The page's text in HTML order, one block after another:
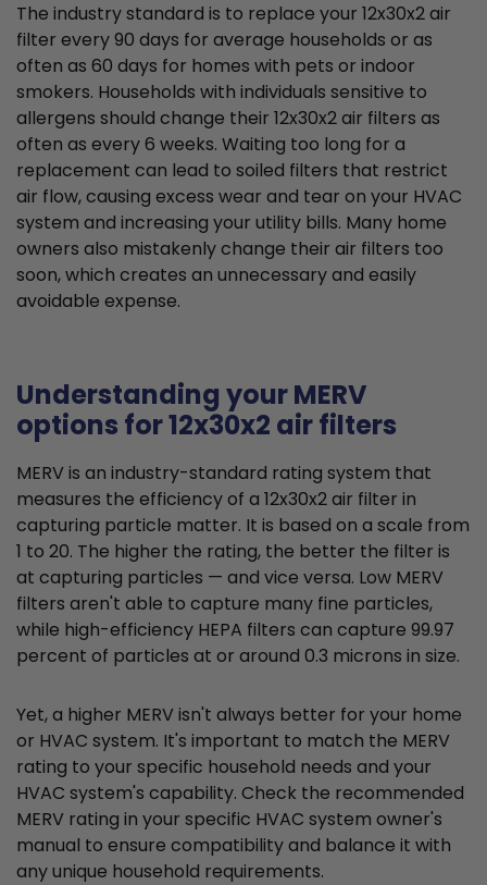
The industry standard is to replace your 12x30x2 air
filter every 90 days for average households or as
often as 60 days for homes with pets or indoor
smokers. Households with individuals sensitive to
allergens should change their 12x30x2 air filters as
often as every 6 weeks. Waiting too long for a
replacement can lead to soiled filters that restrict
air flow, causing excess wear and tear on your HVAC
system and increasing your utility bills. Many home
owners also mistakenly change their air filters too
soon, which creates an unnecessary and easily
avoidable expense.
Understanding your MERV
options for 12x30x2 air filters
MERV is an industry-standard rating system that
measures the efficiency of a 12x30x2 air filter in
capturing particle matter. It is based on a scale from
1 to 20. The higher the rating, the better the filter is
at capturing particles — and vice versa. Low MERV
filters aren't able to capture many fine particles,
while high-efficiency HEPA filters can capture 99.97
percent of particles at or around 0.3 microns in size.
Yet, a higher MERV isn't always better for your home
or HVAC system. It's important to match the MERV
rating to your specific household needs and your
HVAC system's capability. Check the recommended
MERV rating in your specific HVAC system owner's
manual to ensure compatibility and balance it with
any unique household requirements.